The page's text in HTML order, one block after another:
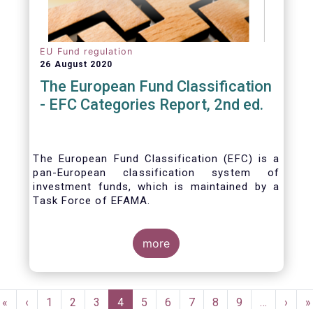
EU Fund regulation
26 August 2020
The European Fund Classification
- EFC Categories Report, 2nd ed.
The European Fund Classification (EFC) is a
pan-European classification system of
investment funds, which is maintained by a
Task Force of EFAMA.
more
Pagination
First
«
Previous
‹ Page
1 Page
2 Page
3
Current
4 Page
5 Page
6 Page
7 Page
8 Page
9 …
Next
› »